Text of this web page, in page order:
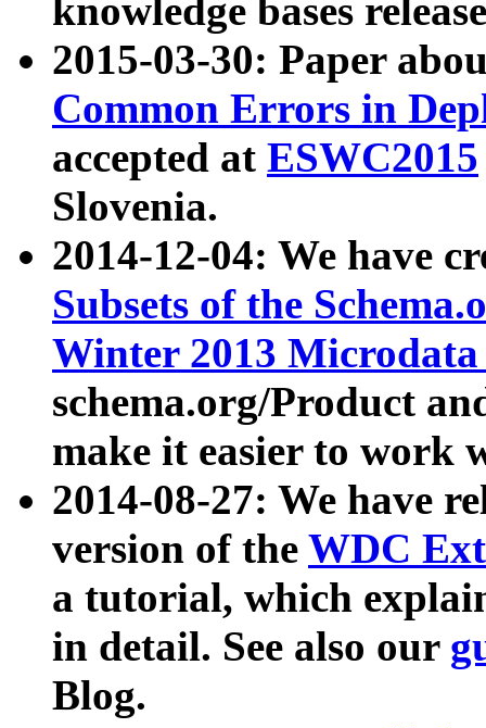
knowledge bases
2015-03-30: Paper
Common Errors in
accepted at ESWC2015
Slovenia.
2014-12-04: We have
Subsets of the
Winter 2013
schema.org/Product
make it easier to work
2014-08-27: We have
version of the WDC
a tutorial, which
in detail. See also our
Blog.